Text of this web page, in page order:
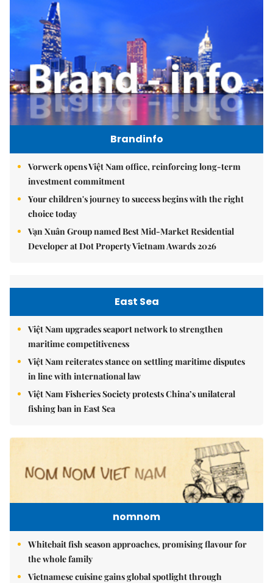
Brandinfo
Vorwerk opens Việt Nam office, reinforcing long-term
investment commitment
Your children's journey to success begins with the right
choice today
Vạn Xuân Group named Best Mid-Market Residential
Developer at Dot Property Vietnam Awards 2026
East Sea
Việt Nam upgrades seaport network to strengthen
maritime competitiveness
Việt Nam reiterates stance on settling maritime disputes
in line with international law
Việt Nam Fisheries Society protests China’s unilateral
fishing ban in East Sea
nomnom
Whitebait fish season approaches, promising flavour for
the whole family
Vietnamese cuisine gains global spotlight through